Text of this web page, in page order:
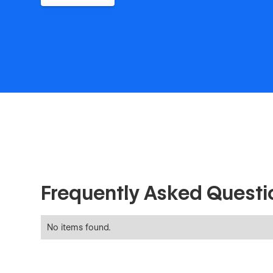
Frequently Asked
No items found.